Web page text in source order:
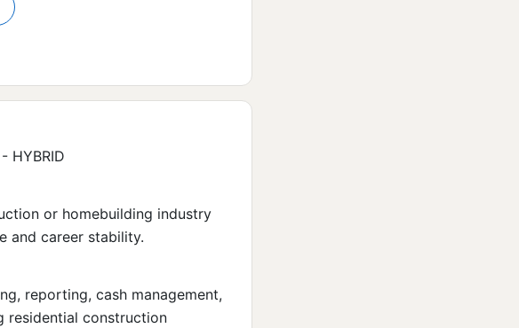
HYBRID
or homebuilding industry
and career stability.
reporting, cash management,
residential construction